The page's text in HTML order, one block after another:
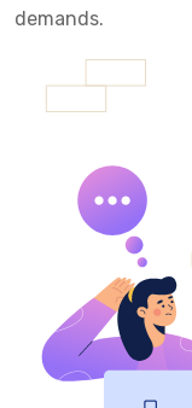
demands.